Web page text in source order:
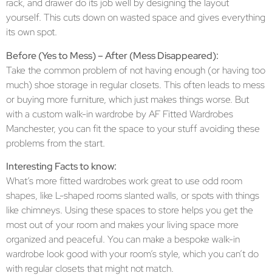
rack, and drawer do its job well by designing the layout
yourself. This cuts down on wasted space and gives everything
its own spot.
Before (Yes to Mess) – After (Mess Disappeared):
Take the common problem of not having enough (or having too
much) shoe storage in regular closets. This often leads to mess
or buying more furniture, which just makes things worse. But
with a custom walk-in wardrobe by AF Fitted Wardrobes
Manchester, you can fit the space to your stuff avoiding these
problems from the start.
Interesting Facts to know:
What’s more fitted wardrobes work great to use odd room
shapes, like L-shaped rooms slanted walls, or spots with things
like chimneys. Using these spaces to store helps you get the
most out of your room and makes your living space more
organized and peaceful. You can make a bespoke walk-in
wardrobe look good with your room’s style, which you can’t do
with regular closets that might not match.